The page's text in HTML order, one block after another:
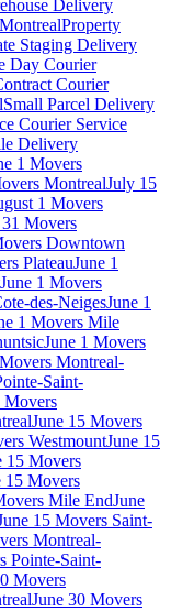
Delivery
Property
Staging Delivery
Day Courier
Courier
Small Parcel Delivery
Courier Service
Delivery
1 Movers
MontrealJuly 15
1 Movers
Movers
Downtown
PlateauJune 1
June 1 Movers
des-NeigesJune 1
1 Movers Mile
June 1 Movers
Montreal-
Saint-
Movers
June 15 Movers
WestmountJune 15
15 Movers
15 Movers
Mile EndJune
15 Movers Saint-
Montreal-
Pointe-Saint-
Movers
June 30 Movers